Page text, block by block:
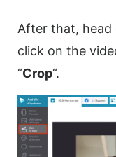
After that, head
click on the
“Crop“.